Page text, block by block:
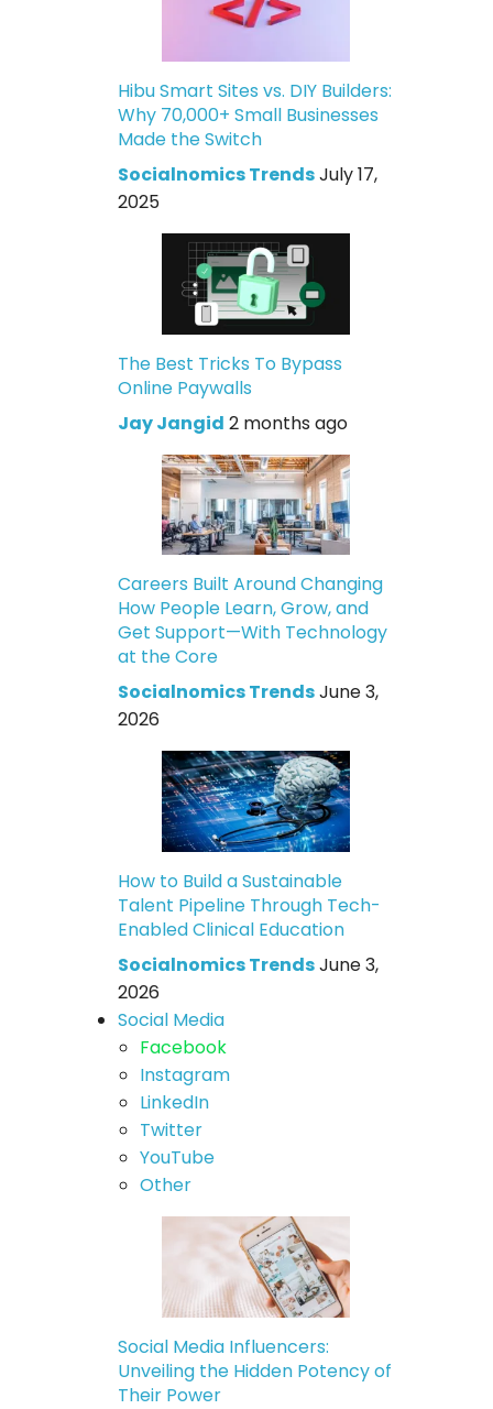
Hibu Smart Sites vs. DIY Builders:
Why 70,000+ Small Businesses
Made the Switch
Socialnomics TrendsJuly 17,
2025
The Best Tricks To Bypass
Online Paywalls
Jay Jangid 2 months ago
Careers Built Around Changing
How People Learn, Grow, and
Get Support—With Technology
at the Core
Socialnomics TrendsJune 3,
2026
How to Build a Sustainable
Talent Pipeline Through Tech-
Enabled Clinical Education
Socialnomics TrendsJune 3,
2026
Social Media
Facebook
Instagram
LinkedIn
Twitter
YouTube
Other
Social Media Influencers:
Unveiling the Hidden Potency of
Their Power